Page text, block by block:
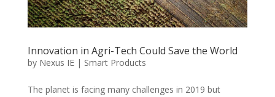
Innovation in Agri-Tech Could Save the World
by Nexus IE| Smart Products
The planet is facing many challenges in 2019 but